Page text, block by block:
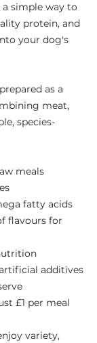
simple way to
protein, and
your dog's
as a
meat,
species-
meals
fatty acids
flavours for
additives
£1 per meal
variety,